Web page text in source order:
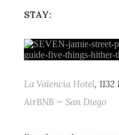
STAY:
La Valencia Hotel,
AirBNB — San Diego